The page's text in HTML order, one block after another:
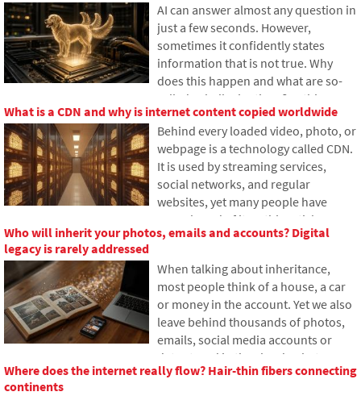
AI can answer almost any question in
just a few seconds. However,
sometimes it confidently states
information that is not true. Why
does this happen and what are so-
called AI hallucinations? In this
article, we'll explain how large
language models work, why they
sometimes create false answers and
how developers are gradually trying
to mitigate this issue.
What is a CDN and why is internet content copied worldwide
Behind every loaded video, photo, or
webpage is a technology called CDN.
It is used by streaming services,
social networks, and regular
websites, yet many people have
never heard of it. In this article, we
will explain what this abbreviation
content is stored in various locations
around the world, and why today's
internet can hardly do without it.
Who will inherit your photos, emails and accounts? Digital
legacy is rarely addressed
When talking about inheritance,
most people think of a house, a car
or money in the account. Yet we also
leave behind thousands of photos,
emails, social media accounts or
data stored in the cloud. What
happens to them after death, and
Where does the internet really flow? Hair-thin fibers connecting
continents